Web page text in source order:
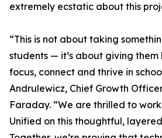
extremely ecstatic about this
“This is not about taking
students — it’s about giving
focus, connect and thrive in
Andrulewicz, Chief Growth
Faraday. “We are thrilled to
Unified on this thoughtful,